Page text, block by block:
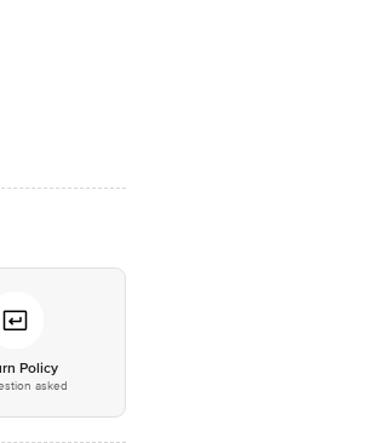
Policy
asked